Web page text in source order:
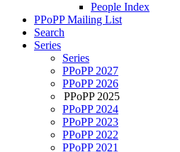
People Index
PPoPP Mailing List
Search
Series
Series
PPoPP 2027
PPoPP 2026
PPoPP 2025
PPoPP 2024
PPoPP 2023
PPoPP 2022
PPoPP 2021